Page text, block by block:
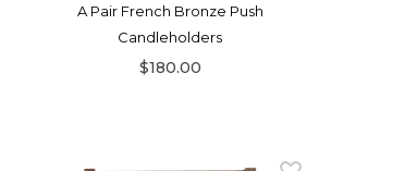
A Pair French Bronze Push
Candleholders
$180.00